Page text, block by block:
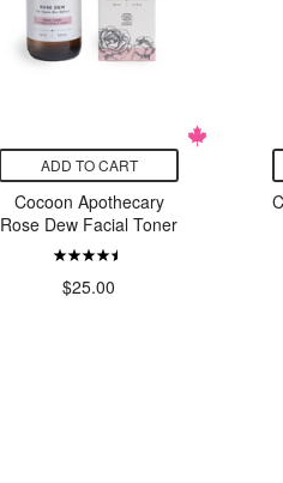
ADD TO CART
Cocoon Apothecary
Rose Dew Facial Toner
$25.00